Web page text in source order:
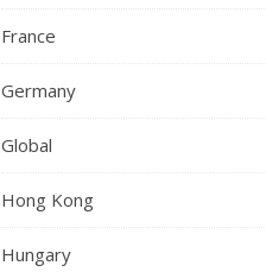
France
Germany
Global
Hong Kong
Hungary